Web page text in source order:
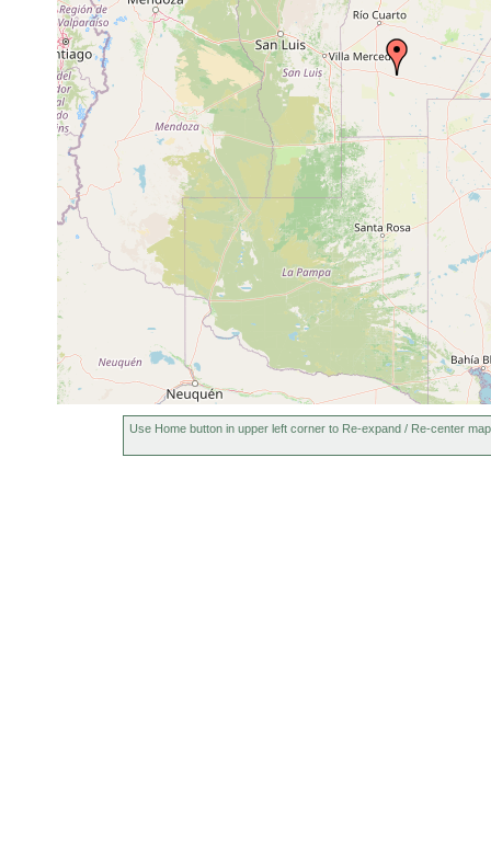
Use Home button in upper left corner to Re-expand / Re-center map